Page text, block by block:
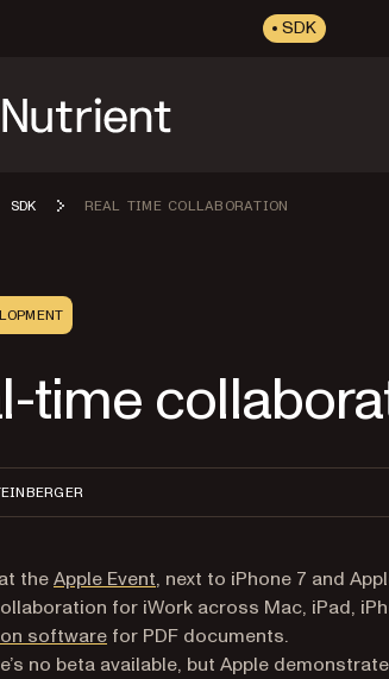
SDK
SDK REAL TIME COLLABORATION
time
theApple Event(opens in a new tab)
, next to iPhone 7 and
for iWork across Mac, iPad,
software for PDF documents.
no beta available, but Apple